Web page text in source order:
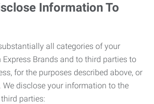
Information To
all categories of your
Brands and to third parties to
for the purposes described above, or
disclose your information to the
parties: